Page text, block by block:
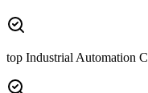
top Industrial Automation